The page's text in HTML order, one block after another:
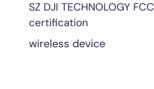
SZ DJI TECHNOLOGY FCC
certification
wireless device